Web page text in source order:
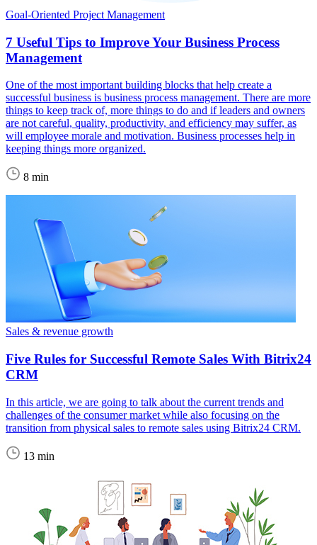
Goal-Oriented Project Management
7 Useful Tips to Improve Your Business Process
Management
One of the most important building blocks that help create a
successful business is business process management. There are more
things to keep track of, more things to do and if leaders and owners
are not careful, quality, productivity, and efficiency may suffer, as
will employee morale and motivation. Business processes help in
keeping things more organized.
8 min
Sales & revenue growth
Five Rules for Successful Remote Sales With Bitrix24
CRM
In this article, we are going to talk about the current trends and
challenges of the consumer market while also focusing on the
transition from physical sales to remote sales using Bitrix24 CRM.
13 min